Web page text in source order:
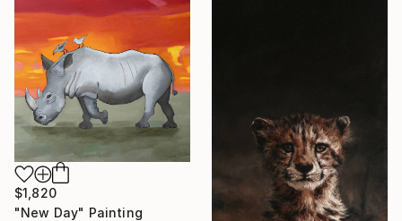
$1,820
"New Day" Painting